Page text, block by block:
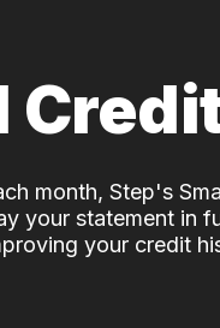
month, Step's
your statement in
your credit